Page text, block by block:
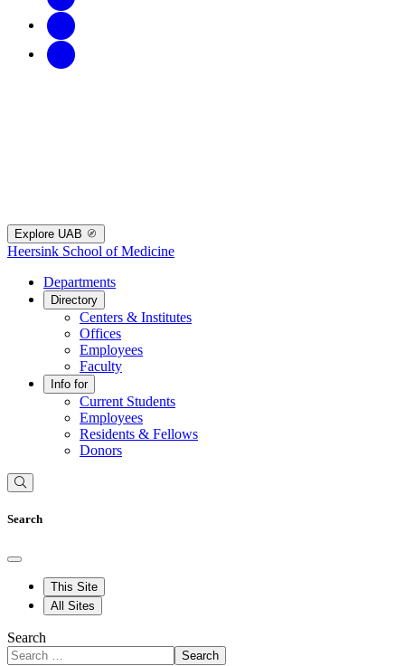
Explore UAB
Heersink School of Medicine
Departments
Directory
Centers & Institutes
Offices
Employees
Faculty
Info for
Current Students
Employees
Residents & Fellows
Donors
Search
This Site
All Sites
Search
Search